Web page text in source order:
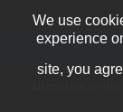
All content on
We use
experience
site, you